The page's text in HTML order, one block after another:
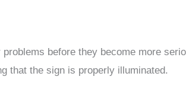
before they become more
that the sign is properly illuminated.